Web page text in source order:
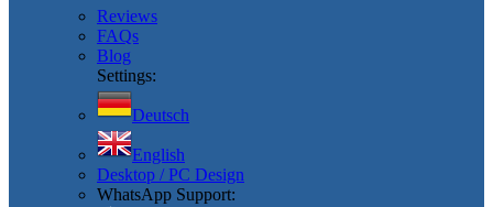
Reviews
FAQs
Blog
Settings:
Deutsch
English
Desktop / PC Design
WhatsApp Support: